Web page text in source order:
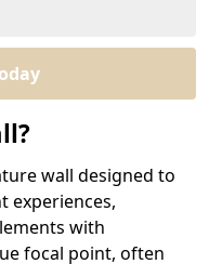
wall designed to
experiences,
with
focal point, often